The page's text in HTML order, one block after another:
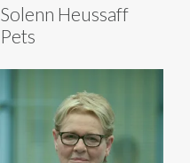
Solenn Heussaff
Pets